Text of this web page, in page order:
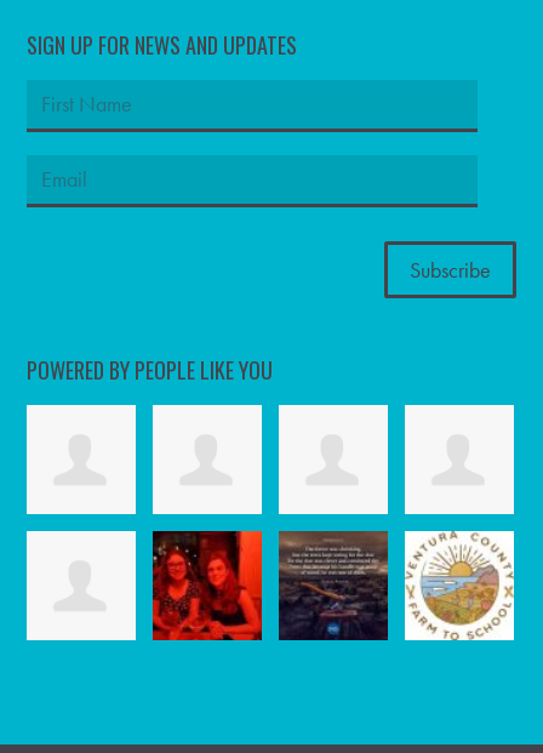
SIGN UP FOR NEWS AND UPDATES
POWERED BY PEOPLE LIKE YOU